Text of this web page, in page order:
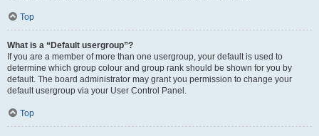
Top
What is a “Default usergroup”?
If you are a member of more than one usergroup, your default is used to
determine which group colour and group rank should be shown for you by
default. The board administrator may grant you permission to change your
default usergroup via your User Control Panel.
Top